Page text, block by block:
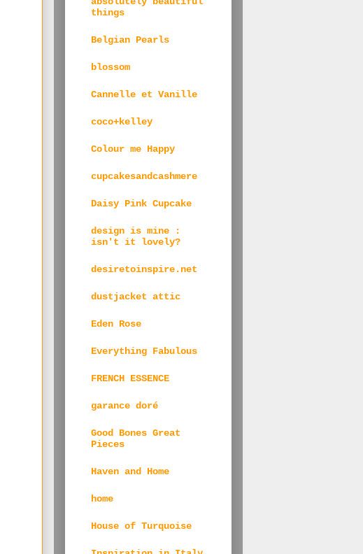
things
Belgian Pearls
blossom
Cannelle et Vanille
coco+kelley
Colour me Happy
cupcakesandcashmere
Daisy Pink Cupcake
design is mine :
isn't it lovely?
desiretoinspire.net
dustjacket attic
Eden Rose
Everything Fabulous
FRENCH ESSENCE
garance doré
Good Bones Great
Pieces
Haven and Home
home
House of Turquoise